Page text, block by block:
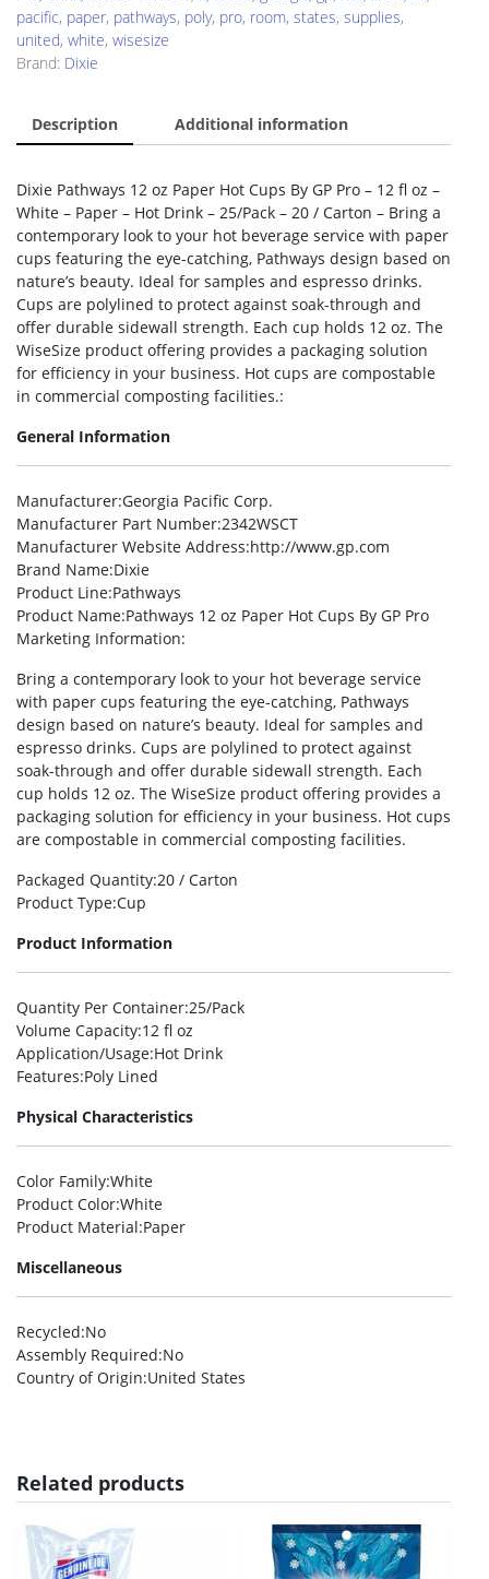
pacific, paper, pathways, poly, pro, room, states, supplies,
united, white, wisesize
Brand: Dixie
Description Additional information
Dixie Pathways 12 oz Paper Hot Cups By GP Pro – 12 fl oz –
White – Paper – Hot Drink – 25/Pack – 20 / Carton – Bring a
contemporary look to your hot beverage service with paper
cups featuring the eye-catching, Pathways design based on
nature’s beauty. Ideal for samples and espresso drinks.
Cups are polylined to protect against soak-through and
offer durable sidewall strength. Each cup holds 12 oz. The
WiseSize product offering provides a packaging solution
for efficiency in your business. Hot cups are compostable
in commercial composting facilities.:
General Information
Manufacturer:Georgia Pacific Corp.
Manufacturer Part Number:2342WSCT
Manufacturer Website Address:http://www.gp.com
Brand Name:Dixie
Product Line:Pathways
Product Name:Pathways 12 oz Paper Hot Cups By GP Pro
Marketing Information:
Bring a contemporary look to your hot beverage service
with paper cups featuring the eye-catching, Pathways
design based on nature’s beauty. Ideal for samples and
espresso drinks. Cups are polylined to protect against
soak-through and offer durable sidewall strength. Each
cup holds 12 oz. The WiseSize product offering provides a
packaging solution for efficiency in your business. Hot cups
are compostable in commercial composting facilities.
Packaged Quantity:20 / Carton
Product Type:Cup
Product Information
Quantity Per Container:25/Pack
Volume Capacity:12 fl oz
Application/Usage:Hot Drink
Features:Poly Lined
Physical Characteristics
Color Family:White
Product Color:White
Product Material:Paper
Miscellaneous
Recycled:No
Assembly Required:No
Country of Origin:United States
Related products